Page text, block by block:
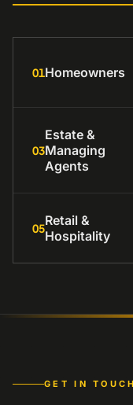
01Homeowners
03
Estate &
Managing
Agents
05Retail &
Hospitality
GET IN TOUCH